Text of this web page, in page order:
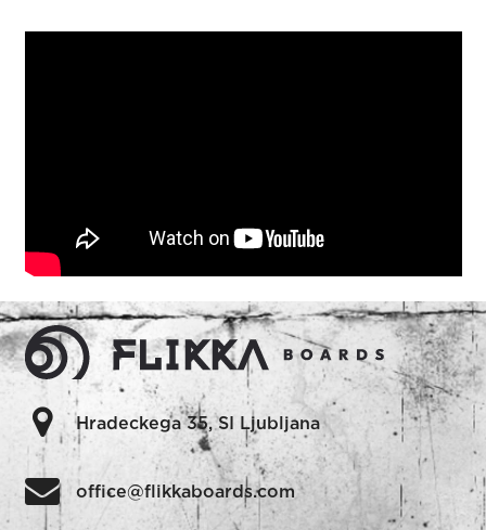
Hradeckega 35, SI Ljubljana
office@flikkaboards.com